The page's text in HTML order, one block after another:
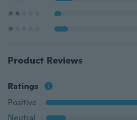
Product Reviews
Ratings
Positive
Neutral